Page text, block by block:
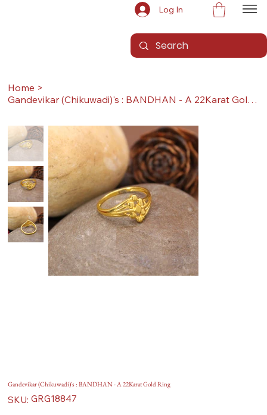
Log In
Home >
Gandevikar (Chikuwadi)'s : BANDHAN - A 22Karat Gold Ring
Gandevikar (Chikuwadi)'s : BANDHAN - A 22Karat Gold Ring
SKU: SKU
GRG18847
GRG18847